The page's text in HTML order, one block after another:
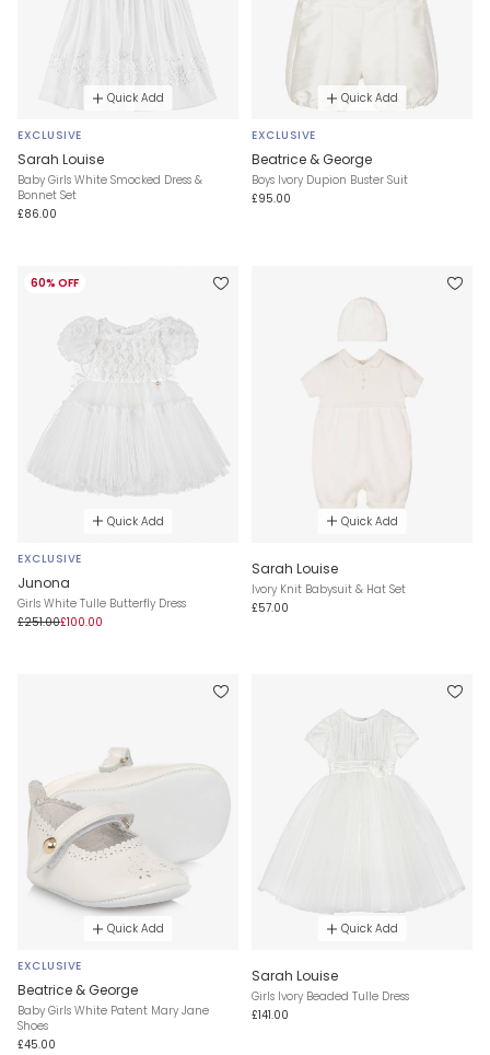
Quick Add
EXCLUSIVE
Sarah Louise
Baby Girls White Smocked Dress &
Bonnet Set
£86.00
Quick Add
EXCLUSIVE
Beatrice & George
Boys Ivory Dupion Buster Suit
£95.00
60% OFF
Quick Add
EXCLUSIVE
Junona
Girls White Tulle Butterfly Dress
£251.00£100.00
Quick Add
Sarah Louise
Ivory Knit Babysuit & Hat Set
£57.00
Quick Add
EXCLUSIVE
Beatrice & George
Baby Girls White Patent Mary Jane
Shoes
£45.00
Quick Add
Sarah Louise
Girls Ivory Beaded Tulle Dress
£141.00